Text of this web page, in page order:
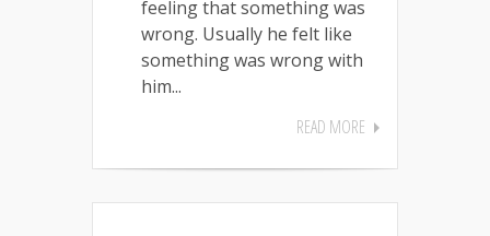
feeling that something was
wrong. Usually he felt like
something was wrong with
him...
READ MORE